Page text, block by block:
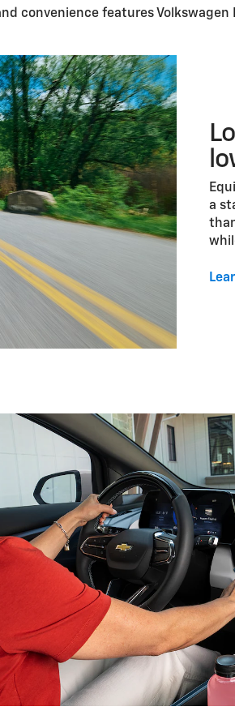
convenience features
a